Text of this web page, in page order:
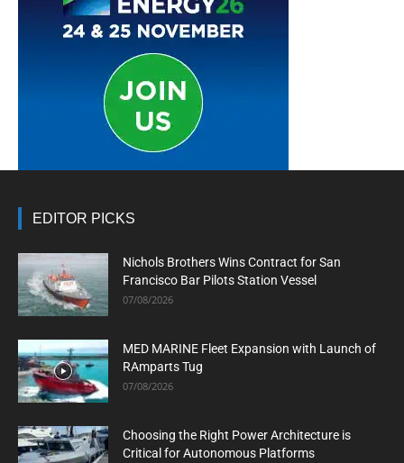
EDITOR PICKS
Nichols Brothers Wins Contract for San
Francisco Bar Pilots Station Vessel
07/08/2026
MED MARINE Fleet Expansion with Launch of
RAmparts Tug
07/08/2026
Choosing the Right Power Architecture is
Critical for Autonomous Platforms